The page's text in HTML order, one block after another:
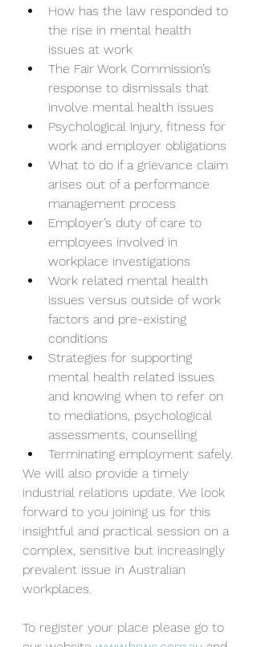
How has the law responded to
the rise in mental health
issues at work
The Fair Work Commission’s
response to dismissals that
involve mental health issues
Psychological injury, fitness for
work and employer obligations
What to do if a grievance claim
arises out of a performance
management process
Employer’s duty of care to
employees involved in
workplace investigations
Work related mental health
issues versus outside of work
factors and pre-existing
conditions
Strategies for supporting
mental health related issues
and knowing when to refer on
to mediations, psychological
assessments, counselling
Terminating employment safely.
We will also provide a timely
industrial relations update. We look
forward to you joining us for this
insightful and practical session on a
complex, sensitive but increasingly
prevalent issue in Australian
workplaces.
To register your place please go to